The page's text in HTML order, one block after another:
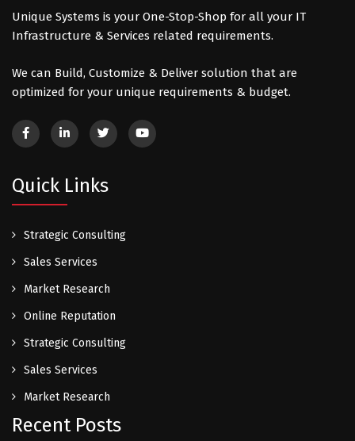
Unique Systems is your One-Stop-Shop for all your IT
Infrastructure & Services related requirements.
We can Build, Customize & Deliver solution that are
optimized for your unique requirements & budget.
Quick Links
Strategic Consulting
Sales Services
Market Research
Online Reputation
Strategic Consulting
Sales Services
Market Research
Recent Posts